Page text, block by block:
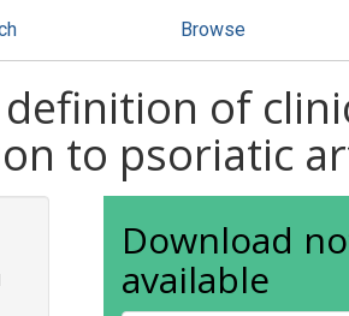
Browse
of
to psoriatic
Download
available